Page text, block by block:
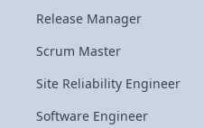
Release Manager
Scrum Master
Site Reliability Engineer
Software Engineer